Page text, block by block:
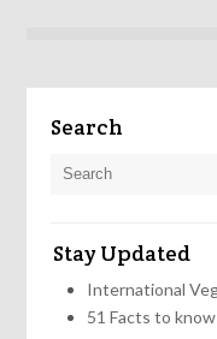
Search
Stay Updated
International
51 Facts to